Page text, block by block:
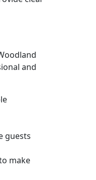
and
guests
make